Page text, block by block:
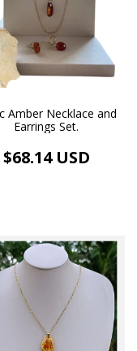
Amber Necklace and
Earrings Set.
$68.14 USD